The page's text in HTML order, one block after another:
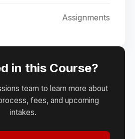
Assignments
in this Course?
team to learn more about
fees, and upcoming
intakes.